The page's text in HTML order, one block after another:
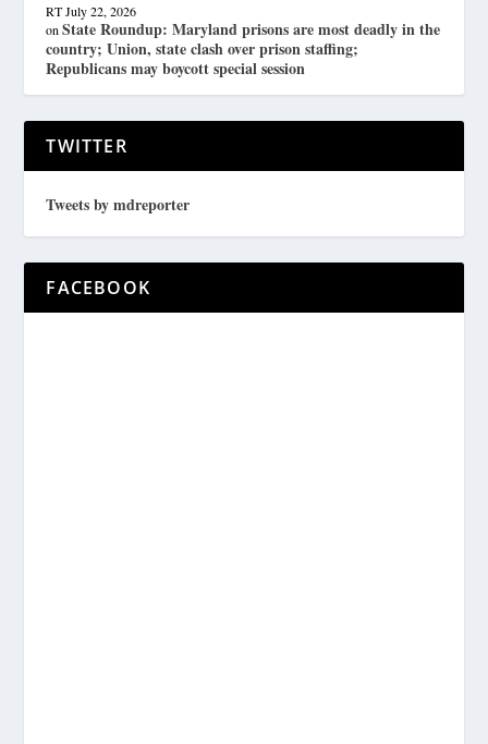
RT July 22, 2026
onState Roundup: Maryland prisons are most deadly in the
country; Union, state clash over prison staffing;
Republicans may boycott special session
TWITTER
Tweets by mdreporter
FACEBOOK